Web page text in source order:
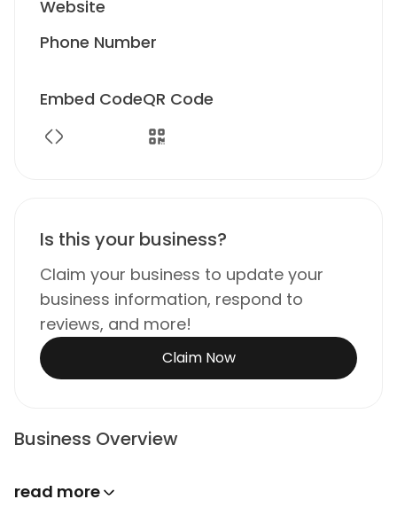
Website
Phone Number
Embed CodeQR Code
Is this your business?
Claim your business to update your
business information, respond to
reviews, and more!
Claim Now
Business Overview
read more